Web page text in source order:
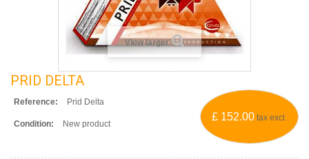
View larger
PRID DELTA
£ 152.00 tax excl.
Reference: Prid Delta
Condition: New product